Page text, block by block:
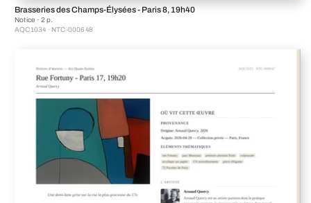
Brasseries des Champs-Élysées - Paris 8, 19h40
Notice · 2 p.
AQC1034 · NTC-000648